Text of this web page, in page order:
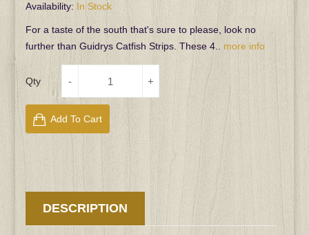
Availability: In Stock
For a taste of the south that's sure to please, look no
further than Guidrys Catfish Strips. These 4.. more info
Qty
Add To Cart
DESCRIPTION